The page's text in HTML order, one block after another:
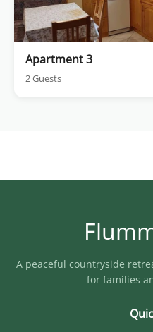
Apartment 3
2 Guests
A peaceful countryside
for families